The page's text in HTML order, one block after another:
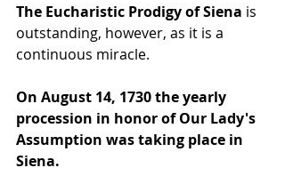
The Eucharistic Prodigy of Siena is
outstanding, however, as it is a
continuous miracle.
On August 14, 1730 the yearly
procession in honor of Our Lady's
Assumption was taking place in
Siena.